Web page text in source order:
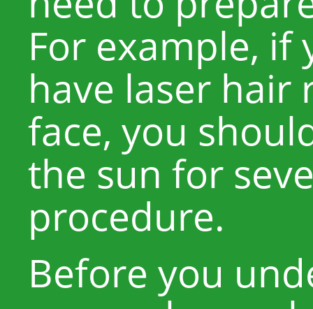
For example, if
have laser hair
face, you
the sun for
procedure.
Before you